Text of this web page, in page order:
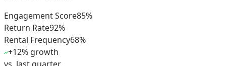
Engagement Score85%
Return Rate92%
Rental Frequency68%
+12% growth